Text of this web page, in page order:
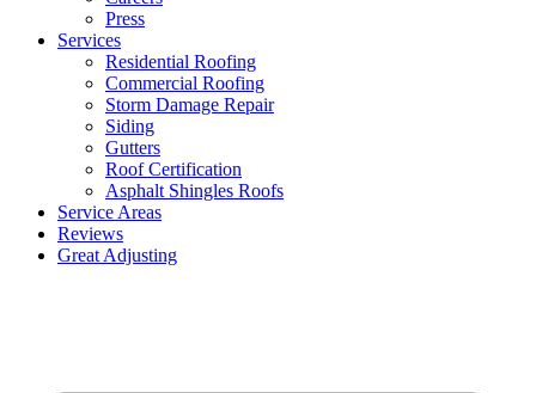
Press
Services
Residential Roofing
Commercial Roofing
Storm Damage Repair
Siding
Gutters
Roof Certification
Asphalt Shingles Roofs
Service Areas
Reviews
Great Adjusting